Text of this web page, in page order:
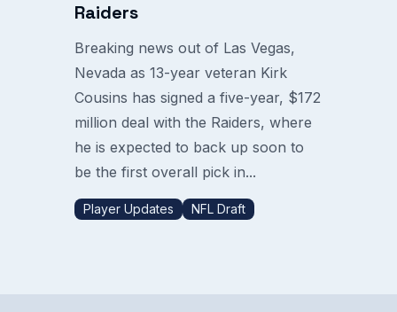
Raiders
Breaking news out of Las Vegas,
Nevada as 13-year veteran Kirk
Cousins has signed a five-year, $172
million deal with the Raiders, where
he is expected to back up soon to
be the first overall pick in...
Player Updates NFL Draft